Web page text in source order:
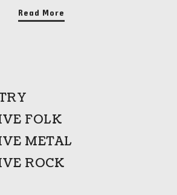
Read More
FOLK
METAL
ROCK